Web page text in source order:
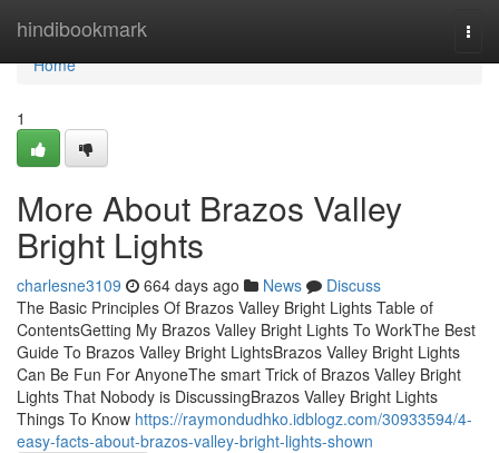
hindibookmark
Home
Home
1
More About Brazos Valley
Bright Lights
charlesne3109 664 days ago News
Discuss
The Basic Principles Of Brazos Valley Bright Lights Table of
ContentsGetting My Brazos Valley Bright Lights To WorkThe Best
Guide To Brazos Valley Bright LightsBrazos Valley Bright Lights
Can Be Fun For AnyoneThe smart Trick of Brazos Valley Bright
Lights That Nobody is DiscussingBrazos Valley Bright Lights
Things To Know https://raymondudhko.idblogz.com/30933594/4-
easy-facts-about-brazos-valley-bright-lights-shown